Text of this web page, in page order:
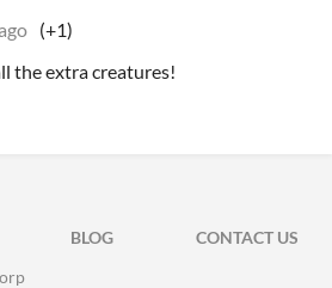
(+1)
the extra creatures!
BLOG
CONTACT US